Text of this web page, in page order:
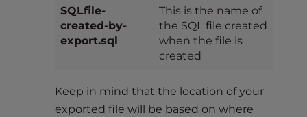
SQLfile-
created-by-
export.sql
This is the name of
the SQL file created
when the file is
created
Keep in mind that the location of your
exported file will be based on where